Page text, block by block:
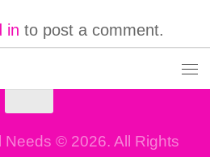
in to post a comment.
Needs © 2026. All Rights